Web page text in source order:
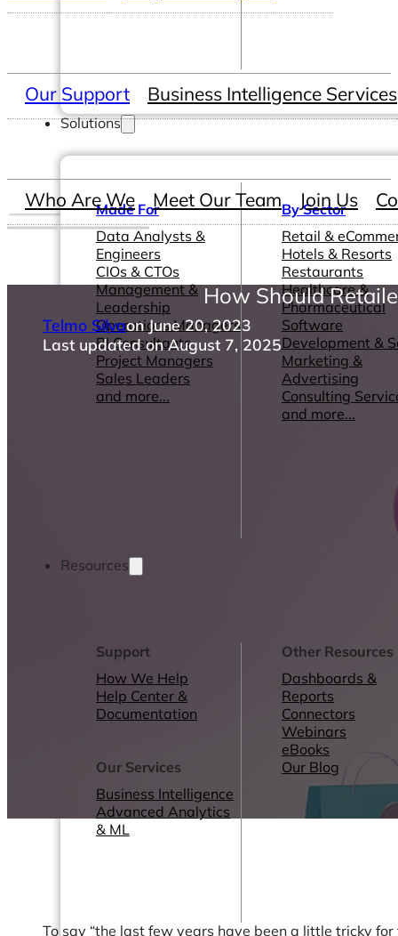
Solutions
Made For
Data Analysts &
Engineers
CIOs & CTOs
Management &
Leadership
Operations Managers
BI Consultants
Project Managers
Sales Leaders
and more...
By Sector
Retail &
Hotels & Resorts
Restaurants
Healthcare &
Pharmaceutical
Software
Development &
Marketing &
Advertising
Consulting
and more...
Resources
Support
How We Help
Help Center &
Documentation
Our Services
Business Intelligence
Advanced Analytics
& ML
Other Resources
Dashboards &
Reports
Connectors
Webinars
eBooks
Our Blog
Our Support Business Intelligence Services
Who Are We Meet Our Team Join Us
How Should
Telmo Silvaon June 20, 2023
Last updated on August 7, 2025
To say “the last few years have been a little tricky